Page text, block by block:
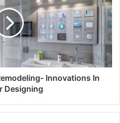
Innovations In
Designing